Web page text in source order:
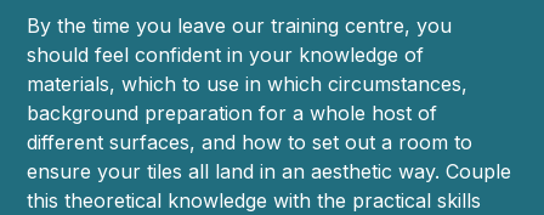
By the time you leave our training centre, you
should feel confident in your knowledge of
materials, which to use in which circumstances,
background preparation for a whole host of
different surfaces, and how to set out a room to
ensure your tiles all land in an aesthetic way. Couple
this theoretical knowledge with the practical skills